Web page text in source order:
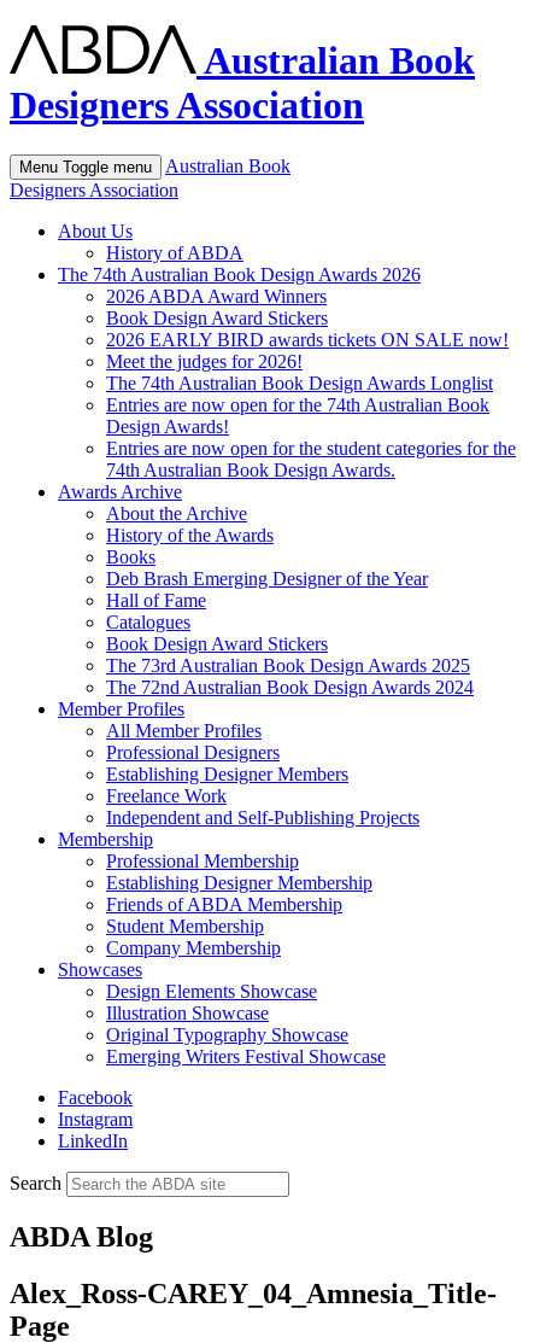
Australian Book
Designers Association
Menu Toggle menu
Australian Book
Designers Association
About Us
History of ABDA
The 74th Australian Book Design Awards 2026
2026 ABDA Award Winners
Book Design Award Stickers
2026 EARLY BIRD awards tickets ON SALE now!
Meet the judges for 2026!
The 74th Australian Book Design Awards Longlist
Entries are now open for the 74th Australian Book
Design Awards!
Entries are now open for the student categories for the
74th Australian Book Design Awards.
Awards Archive
About the Archive
History of the Awards
Books
Deb Brash Emerging Designer of the Year
Hall of Fame
Catalogues
Book Design Award Stickers
The 73rd Australian Book Design Awards 2025
The 72nd Australian Book Design Awards 2024
Member Profiles
All Member Profiles
Professional Designers
Establishing Designer Members
Freelance Work
Independent and Self-Publishing Projects
Membership
Professional Membership
Establishing Designer Membership
Friends of ABDA Membership
Student Membership
Company Membership
Showcases
Design Elements Showcase
Illustration Showcase
Original Typography Showcase
Emerging Writers Festival Showcase
Facebook
Instagram
LinkedIn
Search
ABDA Blog
Alex_Ross-CAREY_04_Amnesia_Title-
Page